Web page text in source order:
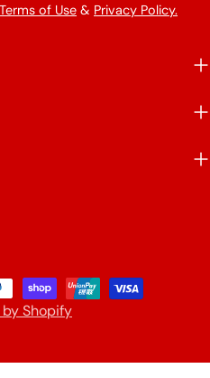
Terms of Use & Privacy Policy.
Shopify